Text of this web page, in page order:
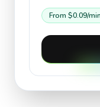
From $0.09/min